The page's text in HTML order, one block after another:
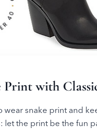
Print with
wear snake print and
let the print be the fun